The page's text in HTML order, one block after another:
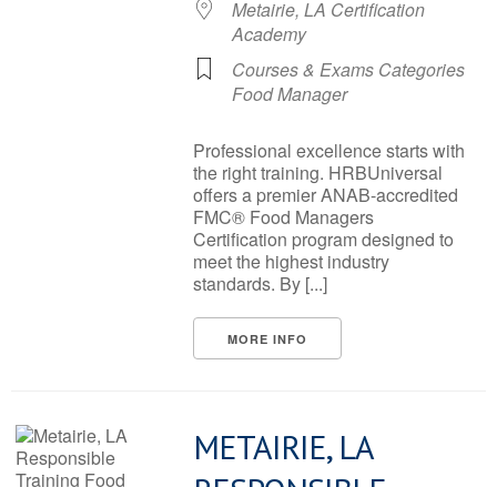
Metairie, LA Certification
Academy
Courses & Exams Categories
Food Manager
Professional excellence starts with
the right training. HRBUniversal
offers a premier ANAB-accredited
FMC® Food Managers
Certification program designed to
meet the highest industry
standards. By [...]
MORE INFO
METAIRIE, LA